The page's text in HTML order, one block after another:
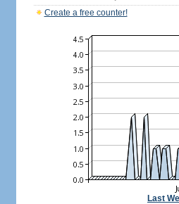
Create a free counter!
Last